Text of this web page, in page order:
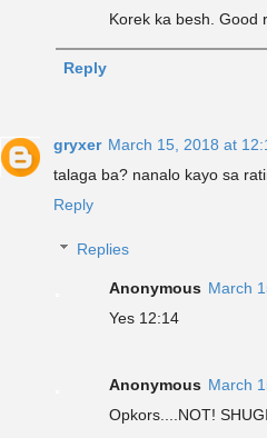
Korek ka besh. Good
Reply
gryxer March 15, 2018 at
talaga ba? nanalo kayo sa
Reply
Replies
Anonymous March
Yes 12:14
Anonymous March
Opkors....NOT!